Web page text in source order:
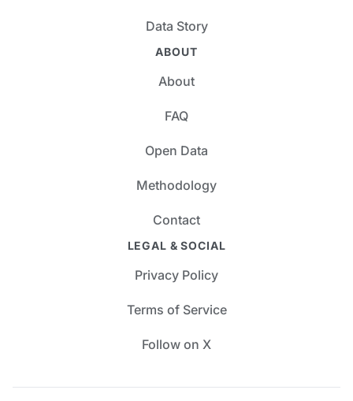
Data Story
ABOUT
About
FAQ
Open Data
Methodology
Contact
LEGAL & SOCIAL
Privacy Policy
Terms of Service
Follow on X